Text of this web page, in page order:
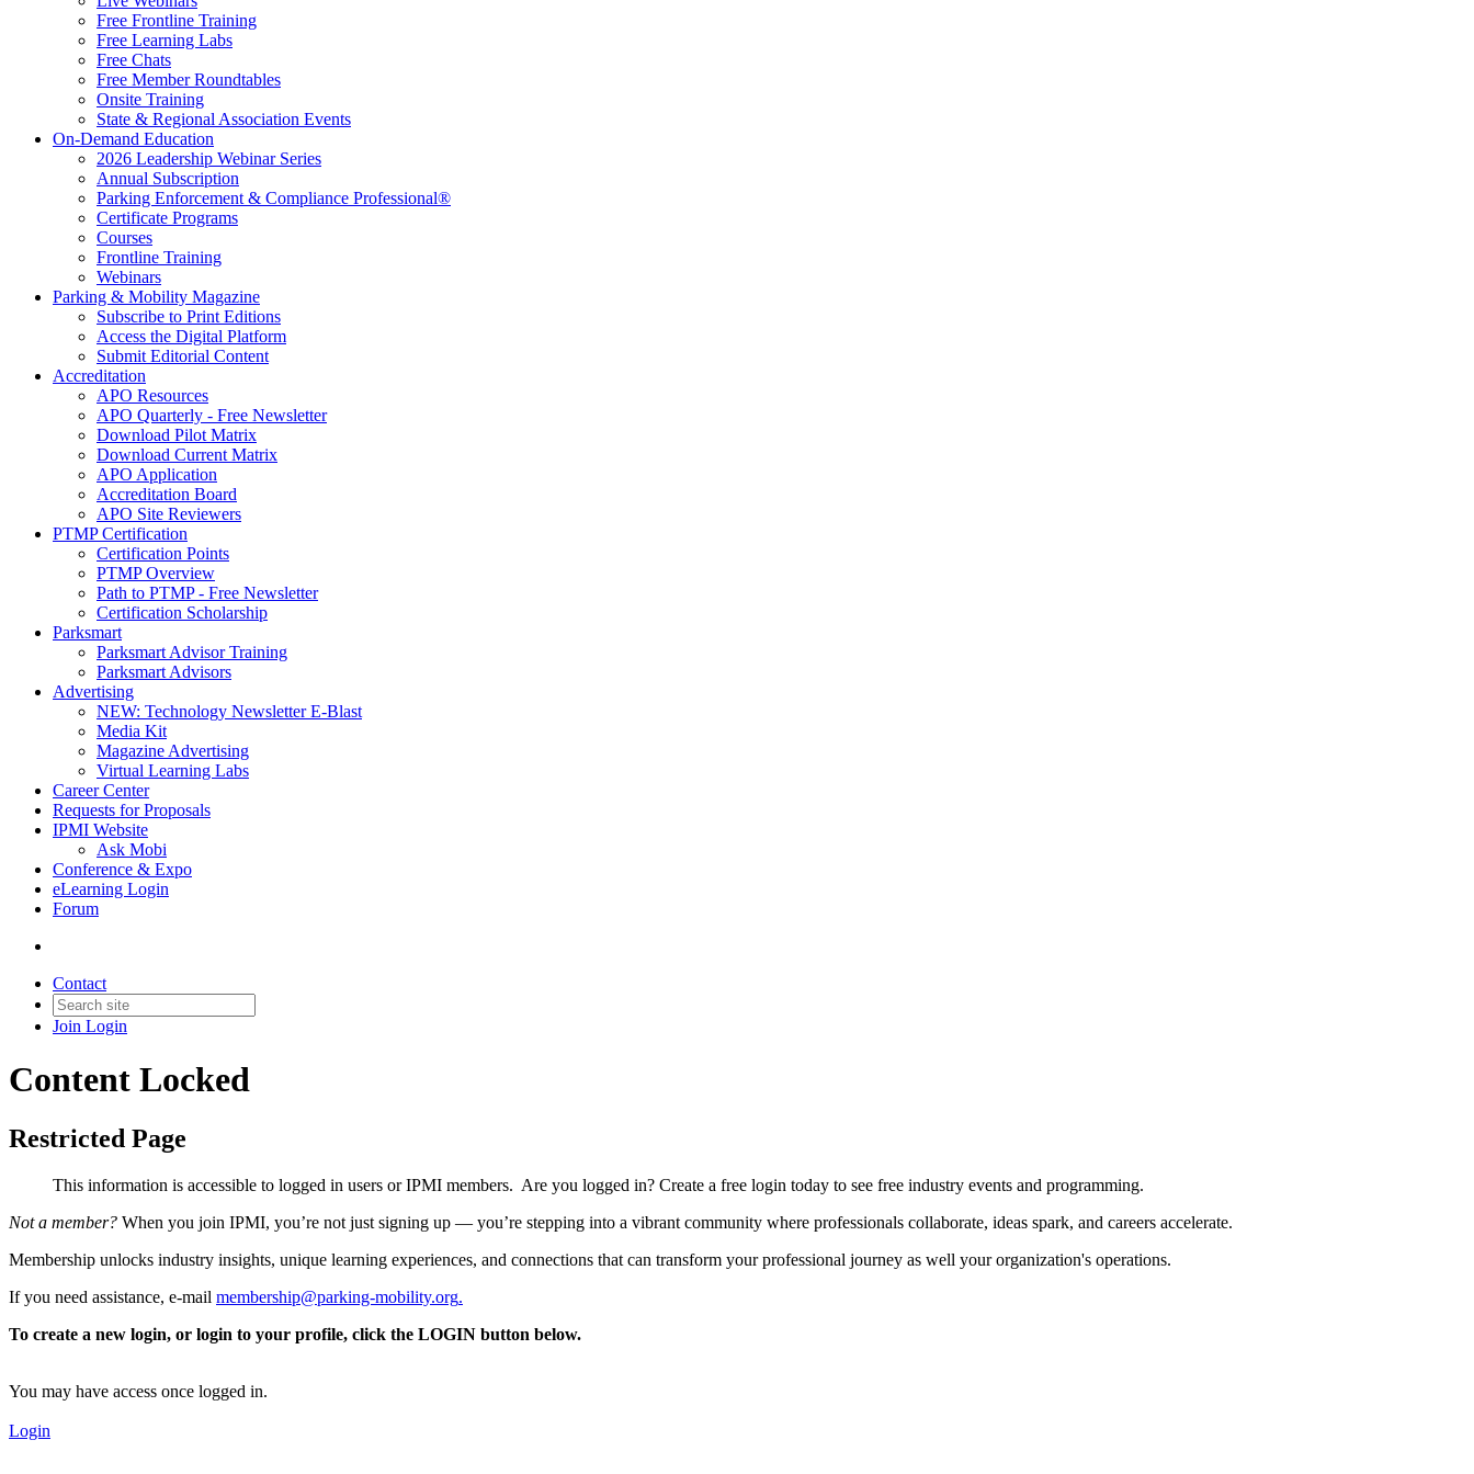
Free Frontline Training
Free Learning Labs
Free Chats
Free Member Roundtables
Onsite Training
State & Regional Association Events
On-Demand Education
2026 Leadership Webinar Series
Annual Subscription
Parking Enforcement & Compliance Professional®
Certificate Programs
Courses
Frontline Training
Webinars
Parking & Mobility Magazine
Subscribe to Print Editions
Access the Digital Platform
Submit Editorial Content
Accreditation
APO Resources
APO Quarterly - Free Newsletter
Download Pilot Matrix
Download Current Matrix
APO Application
Accreditation Board
APO Site Reviewers
PTMP Certification
Certification Points
PTMP Overview
Path to PTMP - Free Newsletter
Certification Scholarship
Parksmart
Parksmart Advisor Training
Parksmart Advisors
Advertising
NEW: Technology Newsletter E-Blast
Media Kit
Magazine Advertising
Virtual Learning Labs
Career Center
Requests for Proposals
IPMI Website
Ask Mobi
Conference & Expo
eLearning Login
Forum
Contact
Join Login
Content Locked
Restricted Page
This information is accessible to logged in users or IPMI members. Are you logged in? Create a free login today to see free industry events and programming.
Not a member? When you join IPMI, you’re not just signing up — you’re stepping into a vibrant community where professionals collaborate, ideas spark, and careers accelerate.
Membership unlocks industry insights, unique learning experiences, and connections that can transform your professional journey as well your organization's operations.
If you need assistance, e-mail membership@parking-mobility.org.
To create a new login, or login to your profile, click the LOGIN button below.
You may have access once logged in.
Login